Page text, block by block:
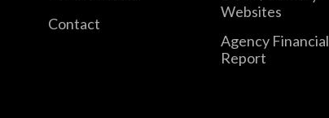
Contact
Websites
Agency Financial
Report